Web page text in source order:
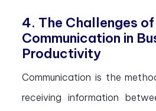
4. The Challenges of
Communication in
Productivity
Communication is the
receiving information